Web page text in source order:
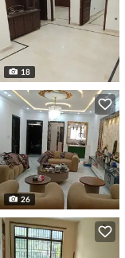
18
26